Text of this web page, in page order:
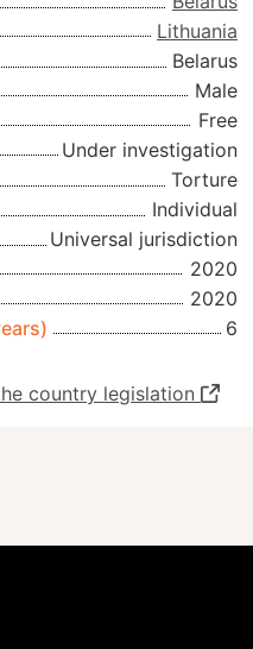
Lithuania
Belarus
Male
Free
Under investigation
Torture
Individual
Universal jurisdiction
2020
2020
6
country legislation